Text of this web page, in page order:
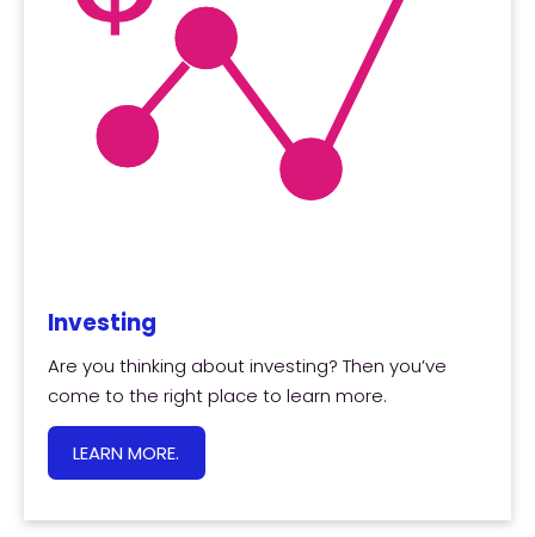
Investing
Are you thinking about investing? Then you’ve
come to the right place to learn more.
LEARN MORE.